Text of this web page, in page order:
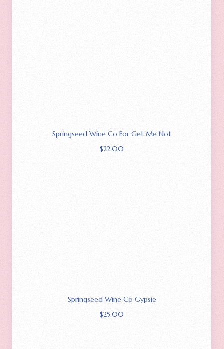
Springseed Wine Co For Get Me Not
$22.00
Springseed Wine Co Gypsie
$25.00